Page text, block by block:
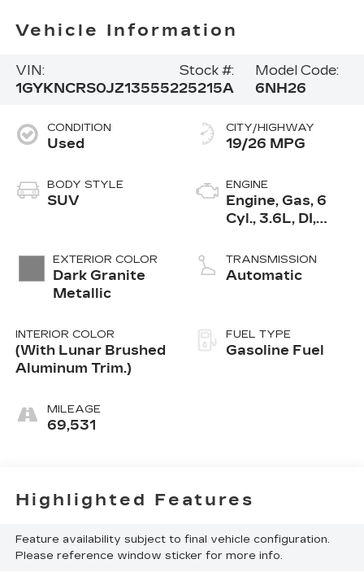
Vehicle Information
VIN:
1GYKNCRS0JZ135552
Stock #:
25215A
Model Code:
6NH26
CONDITION
Used
BODY STYLE
SUV
EXTERIOR COLOR
Dark Granite
Metallic
INTERIOR COLOR
(With Lunar Brushed
Aluminum Trim.)
MILEAGE
69,531
CITY/HIGHWAY
19/26 MPG
ENGINE
Engine, Gas, 6
Cyl., 3.6L, DI,
Alum
TRANSMISSION
Automatic
FUEL TYPE
Gasoline Fuel
Highlighted Features
Feature availability subject to final vehicle configuration.
Please reference window sticker for more info.